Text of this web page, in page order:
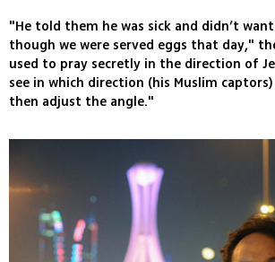
"He told them he was sick and didn’t
though we were served eggs that day,"
used to pray secretly in the direction of
see in which direction (his Muslim
then adjust the angle."